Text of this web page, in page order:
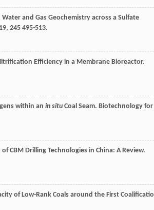
and Gas Geochemistry across a Sulfate
, 245 495-513.
Efficiency in a Membrane Bioreactor.
within an in situ Coal Seam. Biotechnology for
CBM Drilling Technologies in China: A Review.
of Low-Rank Coals around the First